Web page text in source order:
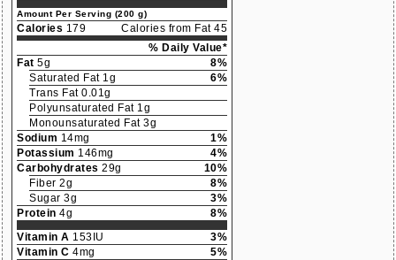
Amount Per Serving (200 g)
Calories 179
Calories from Fat 45
% Daily Value*
Fat 5g
8%
Saturated Fat 1g
6%
Trans Fat 0.01g
Polyunsaturated Fat 1g
Monounsaturated Fat 3g
Sodium 14mg
1%
Potassium 146mg
4%
Carbohydrates 29g
10%
Fiber 2g
8%
Sugar 3g
3%
Protein 4g
8%
Vitamin A 153IU
3%
Vitamin C 4mg
5%